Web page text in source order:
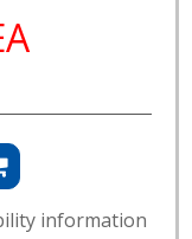
information